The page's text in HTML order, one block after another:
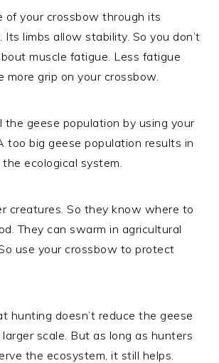
of your crossbow through its
Its limbs allow stability. So you don’t
muscle fatigue. Less fatigue
more grip on your crossbow.
the geese population by using your
too big geese population results in
ecological system.
creatures. So they know where to
They can swarm in agricultural
use your crossbow to protect
hunting doesn’t reduce the geese
scale. But as long as hunters
the ecosystem, it still helps.